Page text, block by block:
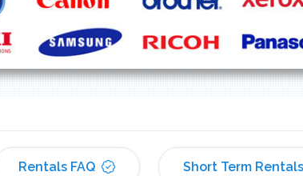
Rentals FAQ Short Term Rentals